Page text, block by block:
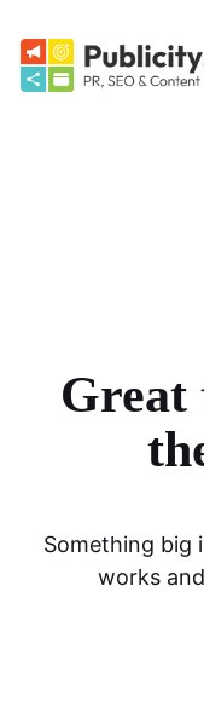
content
Great
Something big
works